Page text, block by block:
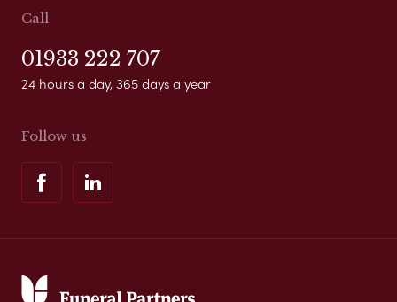
Call
01933 222 707
24 hours a day, 365 days a year
Follow us